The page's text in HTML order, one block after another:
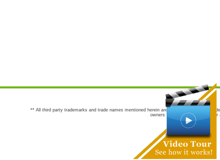
** All third party trademarks and trade names mentioned herein are the trademarks and
owners are not co-sponsors of